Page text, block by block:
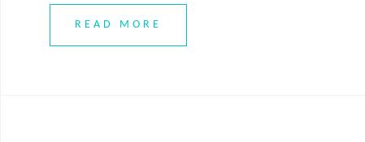
READ MORE